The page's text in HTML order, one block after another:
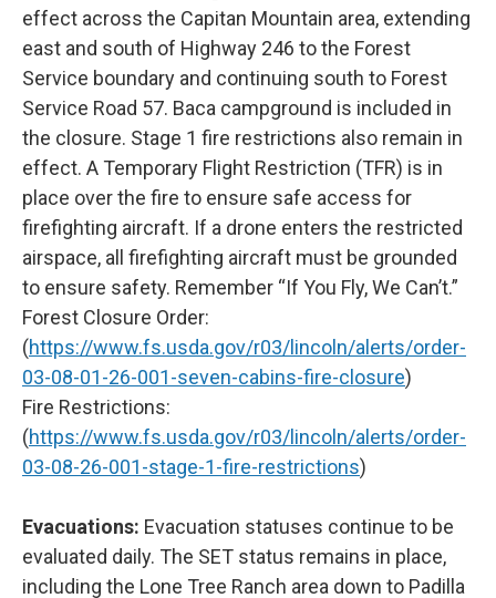
effect across the Capitan Mountain area, extending
east and south of Highway 246 to the Forest
Service boundary and continuing south to Forest
Service Road 57. Baca campground is included in
the closure. Stage 1 fire restrictions also remain in
effect. A Temporary Flight Restriction (TFR) is in
place over the fire to ensure safe access for
firefighting aircraft. If a drone enters the restricted
airspace, all firefighting aircraft must be grounded
to ensure safety. Remember “If You Fly, We Can’t.”
Forest Closure Order:
(https://www.fs.usda.gov/r03/lincoln/alerts/order-
03-08-01-26-001-seven-cabins-fire-closure)
Fire Restrictions:
(https://www.fs.usda.gov/r03/lincoln/alerts/order-
03-08-26-001-stage-1-fire-restrictions)
Evacuations: Evacuation statuses continue to be
evaluated daily. The SET status remains in place,
including the Lone Tree Ranch area down to Padilla